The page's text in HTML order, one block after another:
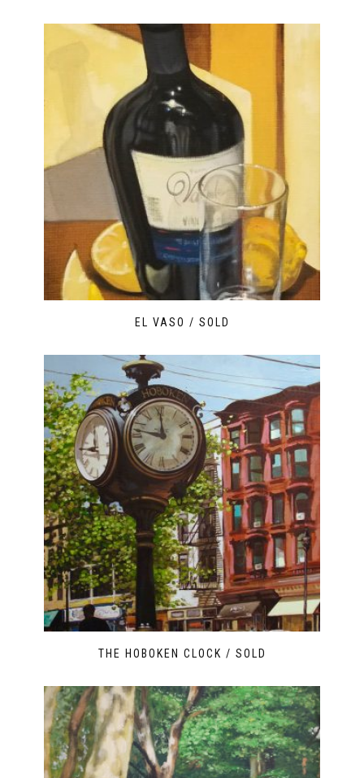
EL VASO / SOLD
THE HOBOKEN CLOCK / SOLD